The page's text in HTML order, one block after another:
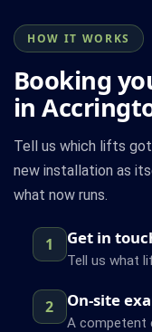
HOW IT WORKS
Booking
in
Tell us which lifts got
new installation as
what now runs.
1 Get in
Tell us what
2 On-site
A competent